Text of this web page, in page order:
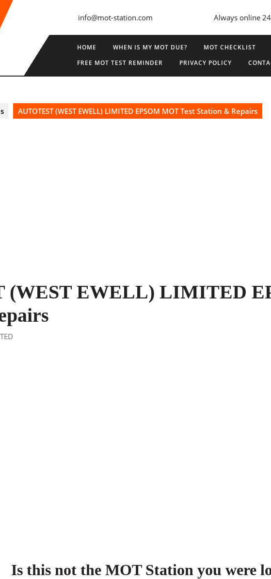
info@mot-station.com Always online
HOME WHEN IS MY MOT DUE? MOT CHECKLIST
FREE MOT TEST REMINDER
PRIVACY POLICY
AUTOTEST (WEST EWELL) LIMITED EPSOM MOT Test Station & Repairs
(WEST EWELL) LIMITED
Is this not the MOT Station you were